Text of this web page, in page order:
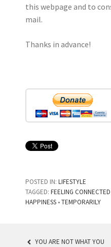
this webpage and to
mail.
Thanks in advance!
POSTED IN: LIFESTYLE
TAGGED: FEELING CONNECTED
HAPPINESS •TEMPORARILY
YOU ARE NOT WHAT YOU